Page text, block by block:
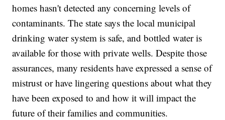
homes hasn't detected any concerning levels of
contaminants. The state says the local municipal
drinking water system is safe, and bottled water is
available for those with private wells. Despite those
assurances, many residents have expressed a sense of
mistrust or have lingering questions about what they
have been exposed to and how it will impact the
future of their families and communities.